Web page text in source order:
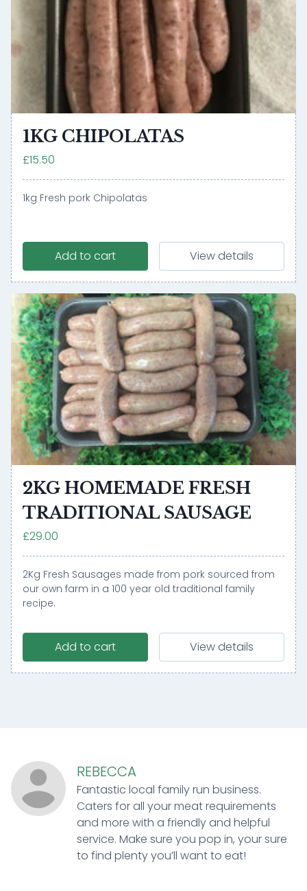
1KG CHIPOLATAS
£15.50
1kg Fresh pork Chipolatas
Add to cart View details
2KG HOMEMADE FRESH
TRADITIONAL SAUSAGE
£29.00
2Kg Fresh Sausages made from pork sourced from
our own farm in a 100 year old traditional family
recipe.
Add to cart View details
REBECCA
Fantastic local family run business.
Caters for all your meat requirements
and more with a friendly and helpful
service. Make sure you pop in, your sure
to find plenty you’ll want to eat!